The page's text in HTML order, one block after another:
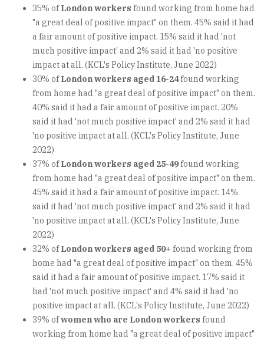
35% ofLondon workers found working from home had
"a great deal of positive impact" on them. 45% said it had
a fair amount of positive impact. 15% said it had 'not
much positive impact' and 2% said it had 'no positive
impact at all. (KCL's Policy Institute, June 2022)
30% ofLondon workers aged 16-24found working
from home had "a great deal of positive impact" on them.
40% said it had a fair amount of positive impact. 20%
said it had 'not much positive impact' and 2% said it had
'no positive impact at all. (KCL's Policy Institute, June
2022)
37% ofLondon workers aged 25-49found working
from home had "a great deal of positive impact" on them.
45% said it had a fair amount of positive impact. 14%
said it had 'not much positive impact' and 2% said it had
'no positive impact at all. (KCL's Policy Institute, June
2022)
32% ofLondon workers aged 50+ found working from
home had "a great deal of positive impact" on them. 45%
said it had a fair amount of positive impact. 17% said it
had 'not much positive impact' and 4% said it had 'no
positive impact at all. (KCL's Policy Institute, June 2022)
39% ofwomen who are London workers found
working from home had "a great deal of positive impact"